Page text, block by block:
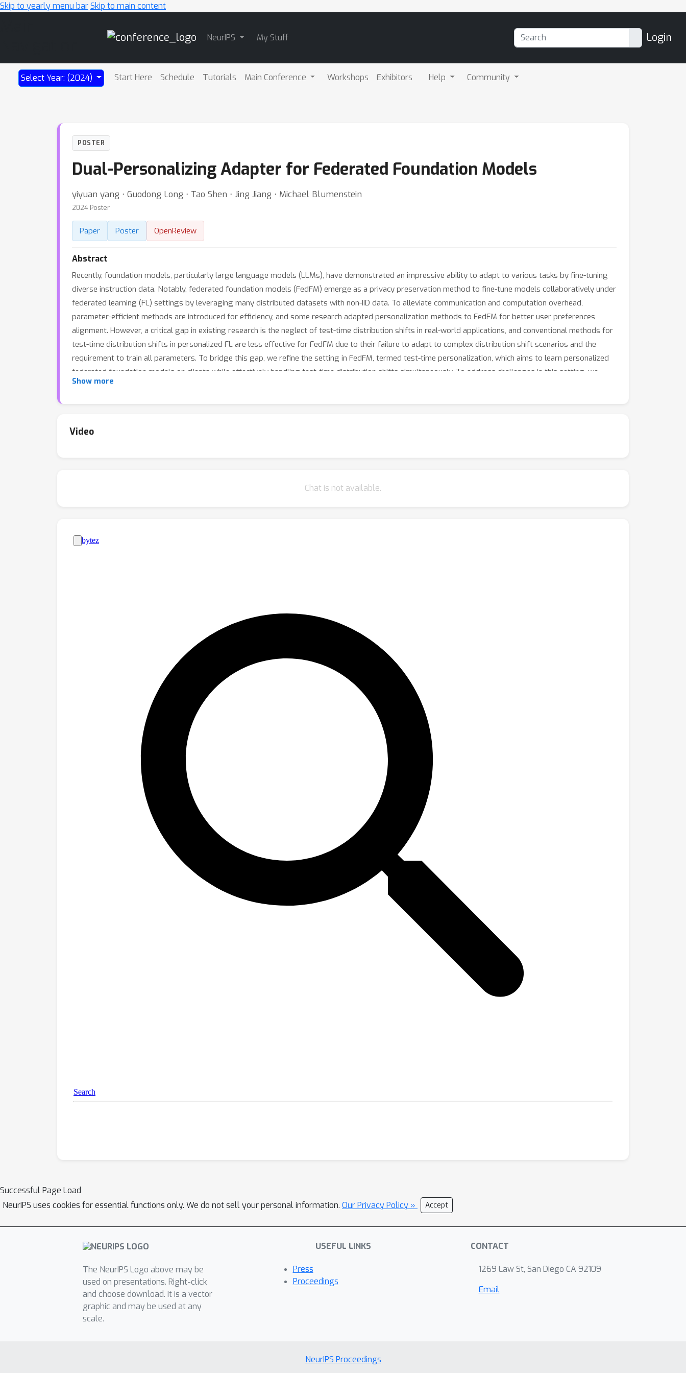
Skip to yearly menu barSkip to main content
NeurIPS My Stuff Login
Select Year: (2024) Start Here Schedule Tutorials Main Conference Workshops Exhibitors Help Community
POSTER
Dual-Personalizing Adapter for Federated Foundation Models
yiyuan yang ⋅ Guodong Long ⋅ Tao Shen ⋅ Jing Jiang ⋅ Michael Blumenstein
2024 Poster
Paper Poster OpenReview
Abstract
Recently, foundation models, particularly large language models (LLMs), have demonstrated an impressive ability to adapt to various tasks by fine-tuning
diverse instruction data. Notably, federated foundation models (FedFM) emerge as a privacy preservation method to fine-tune models collaboratively under
federated learning (FL) settings by leveraging many distributed datasets with non-IID data. To alleviate communication and computation overhead,
parameter-efficient methods are introduced for efficiency, and some research adapted personalization methods to FedFM for better user preferences
alignment. However, a critical gap in existing research is the neglect of test-time distribution shifts in real-world applications, and conventional methods for
test-time distribution shifts in personalized FL are less effective for FedFM due to their failure to adapt to complex distribution shift scenarios and the
requirement to train all parameters. To bridge this gap, we refine the setting in FedFM, termed test-time personalization, which aims to learn personalized
federated foundation models on clients while effectively handling test-time distribution shifts simultaneously. To address challenges in this setting, we
explore a simple yet effective solution, a Federated Dual-Personalizing Adapter (FedDPA) architecture. By co-working with a foundation model, a global
time personalization. The effectiveness of the proposed method has been evaluated on benchmark datasets across different NLP tasks.
Show more
Video
Chat is not available.
Successful Page Load
NeurIPS uses cookies for essential functions only. We do not sell your personal information. Our Privacy Policy » Accept
The NeurIPS Logo above may be
used on presentations. Right-click
and choose download. It is a vector
graphic and may be used at any
scale.
USEFUL LINKS
Press
Proceedings
CONTACT
1269 Law St, San Diego CA 92109
Email
NeurIPS Proceedings